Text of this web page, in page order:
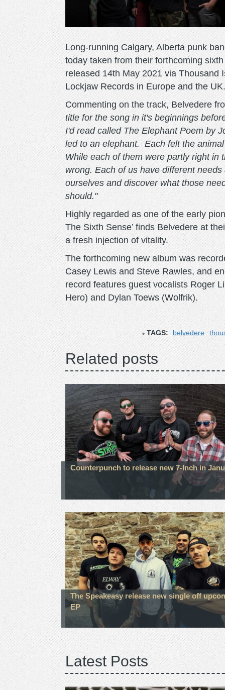
Long-running Calgary, Alberta punk
today taken from their forthcoming
released 14th May 2021 via Thousand
Lockjaw Records in Europe and the
Commenting on the track, Belvedere
title for the song in it's beginnings
I'd read called The Elephant Poem by
led to an elephant. Each felt the
While each of them were partly right in
wrong. Each of us have different
ourselves and discover what those
should."
Highly regarded as one of the early
The Sixth Sense’ finds Belvedere at
a fresh injection of vitality.
The forthcoming new album was
Casey Lewis and Steve Rawles, and
record features guest vocalists Roger
Hero) and Dylan Toews (Wolfrik).
TAGS: belvedere
Related posts
Counterpunch to release new 7-Inch in
The Speakeasy release new single off
EP
Latest Posts